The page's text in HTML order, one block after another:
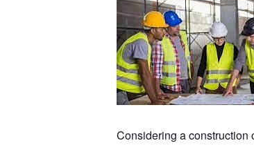
Considering a construction